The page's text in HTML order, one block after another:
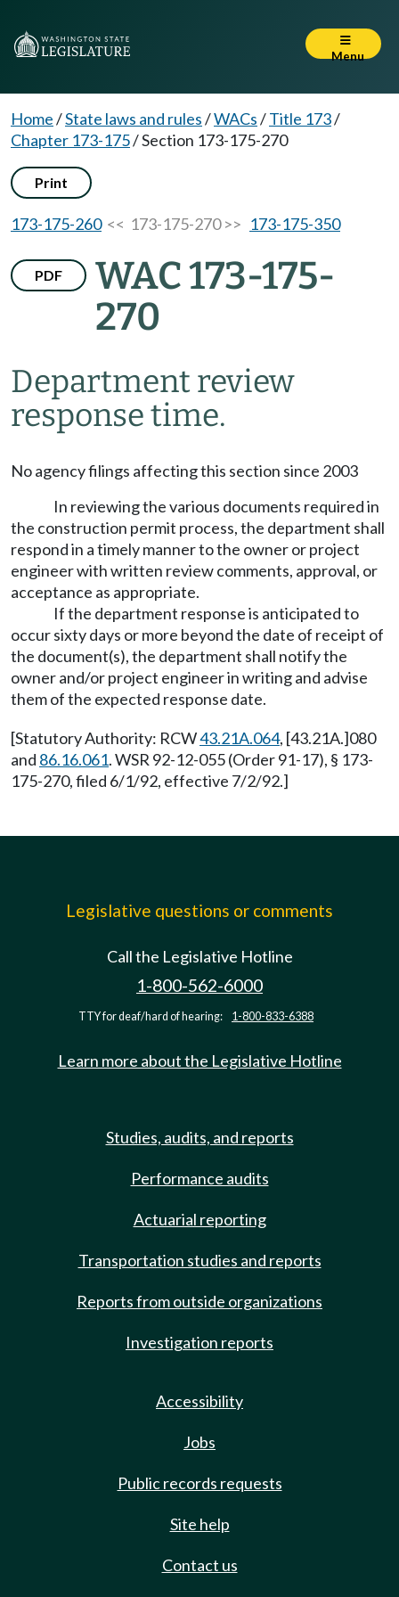
Menu
Home/State laws and rules/WACs/Title 173/
Chapter 173-175/Section 173-175-270
Print
173-175-260<< 173-175-270 >> 173-175-350
PDF
WAC 173-175-
270
Department review
response time.
No agency filings affecting this section since 2003
In reviewing the various documents required in
the construction permit process, the department shall
respond in a timely manner to the owner or project
engineer with written review comments, approval, or
acceptance as appropriate.
If the department response is anticipated to
occur sixty days or more beyond the date of receipt of
the document(s), the department shall notify the
owner and/or project engineer in writing and advise
them of the expected response date.
[Statutory Authority: RCW43.21A.064, [43.21A.]080
and 86.16.061. WSR 92-12-055 (Order 91-17), § 173-
175-270, filed 6/1/92, effective 7/2/92.]
Legislative questions or comments
Call the Legislative Hotline
1-800-562-6000
TTY for deaf/hard of hearing: 1-800-833-6388
Learn more about the Legislative Hotline
Studies, audits, and reports
Performance audits
Actuarial reporting
Transportation studies and reports
Reports from outside organizations
Investigation reports
Accessibility
Jobs
Public records requests
Site help
Contact us